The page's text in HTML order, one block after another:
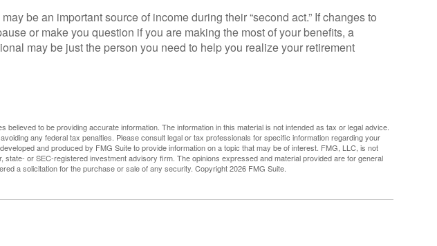
be an important source of income during their “second act.” If changes to
or make you question if you are making the most of your benefits, a
may be just the person you need to help you realize your retirement
believed to be providing accurate information. The information in this material is not intended as tax or legal advice.
any federal tax penalties. Please consult legal or tax professionals for specific information regarding your
and produced by FMG Suite to provide information on a topic that may be of interest. FMG, LLC, is not
state- or SEC-registered investment advisory firm. The opinions expressed and material provided are for general
a solicitation for the purchase or sale of any security. Copyright2026 FMG Suite.